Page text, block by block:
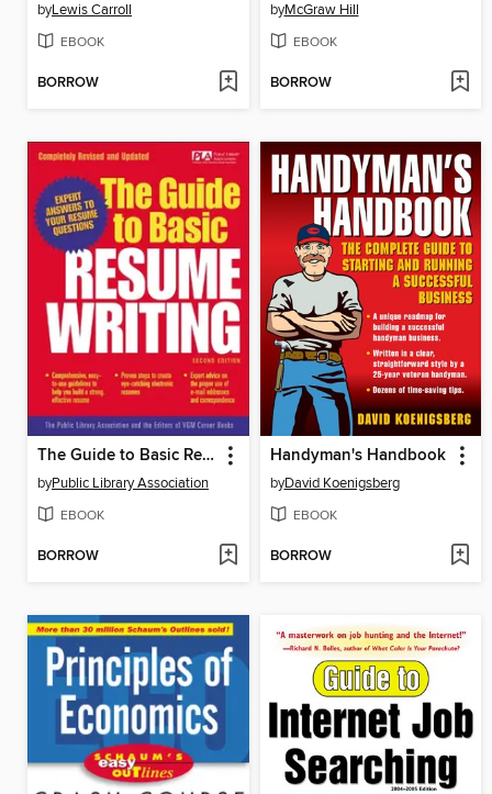
byLewis Carroll
EBOOK
BORROW
byMcGraw Hill
EBOOK
BORROW
The Guide to Basic Resume Writing
byPublic Library Association
EBOOK
BORROW
Handyman's Handbook
byDavid Koenigsberg
EBOOK
BORROW